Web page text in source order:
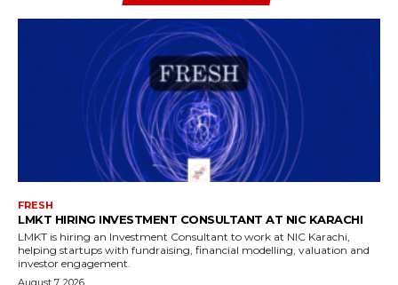
FRESH
LMKT HIRING INVESTMENT CONSULTANT AT NIC KARACHI
LMKT is hiring an Investment Consultant to work at NIC Karachi,
helping startups with fundraising, financial modelling, valuation and
investor engagement.
August 7, 2026